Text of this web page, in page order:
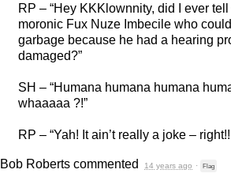
RP – “Hey KKKlownnity, did I ever
moronic Fux Nuze Imbecile who
garbage because he had a hearing
damaged?”
SH – “Humana humana humana
whaaaaa ?!”
RP – “Yah! It ain’t really a joke –
Bob Roberts commented 14 years ago · Flag